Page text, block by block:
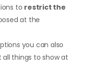
to restrict the
at the
you can also
things to show at